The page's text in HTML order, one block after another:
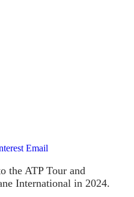
Email
the ATP Tour and
International in 2024.